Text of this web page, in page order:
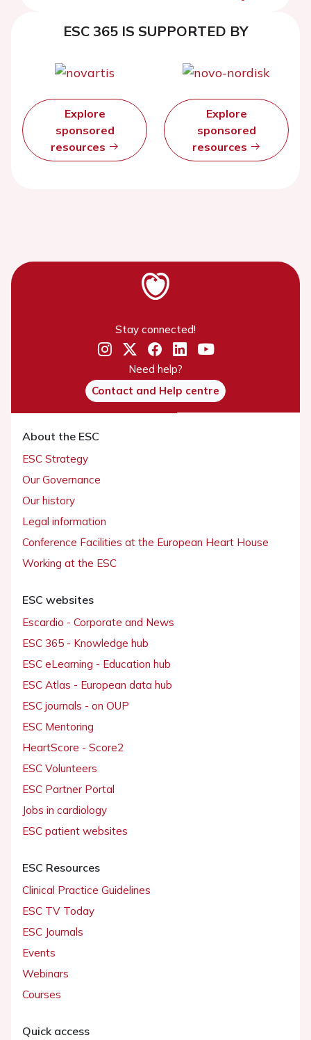
ESC 365 IS SUPPORTED BY
Explore
sponsored
resources
Explore
sponsored
resources
Stay connected!
Need help?
Contact and Help centre
About the ESC
ESC Strategy
Our Governance
Our history
Legal information
Conference Facilities at the European Heart House
Working at the ESC
ESC websites
Escardio - Corporate and News
ESC 365 - Knowledge hub
ESC eLearning - Education hub
ESC Atlas - European data hub
ESC journals - on OUP
ESC Mentoring
HeartScore - Score2
ESC Volunteers
ESC Partner Portal
Jobs in cardiology
ESC patient websites
ESC Resources
Clinical Practice Guidelines
ESC TV Today
ESC Journals
Events
Webinars
Courses
Quick access